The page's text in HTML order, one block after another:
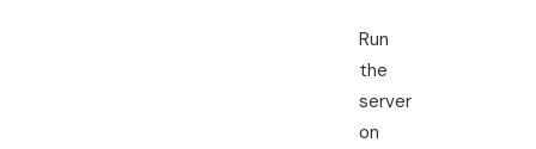
Run
the
server
on